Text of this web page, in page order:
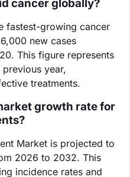
cancer globally?
fastest-growing cancer
new cases
This figure represents
year,
treatments.
growth rate for
Market is projected to
2026 to 2032. This
incidence rates and